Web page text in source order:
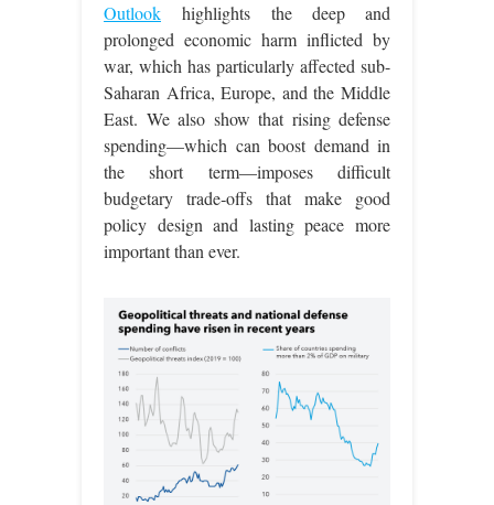
Outlook highlights the deep and
prolonged economic harm inflicted by
war, which has particularly affected sub-
Saharan Africa, Europe, and the Middle
East. We also show that rising defense
spending—which can boost demand in
the short term—imposes difficult
budgetary trade‑offs that make good
policy design and lasting peace more
important than ever.